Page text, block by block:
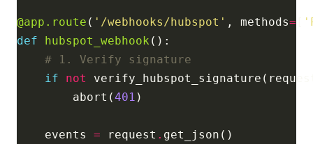
@app.route ( '/webhooks/hubspot' , methods=
def
hubspot_webhook
# 1. Verify signature
if
not
        abort(
401
    events
= request .